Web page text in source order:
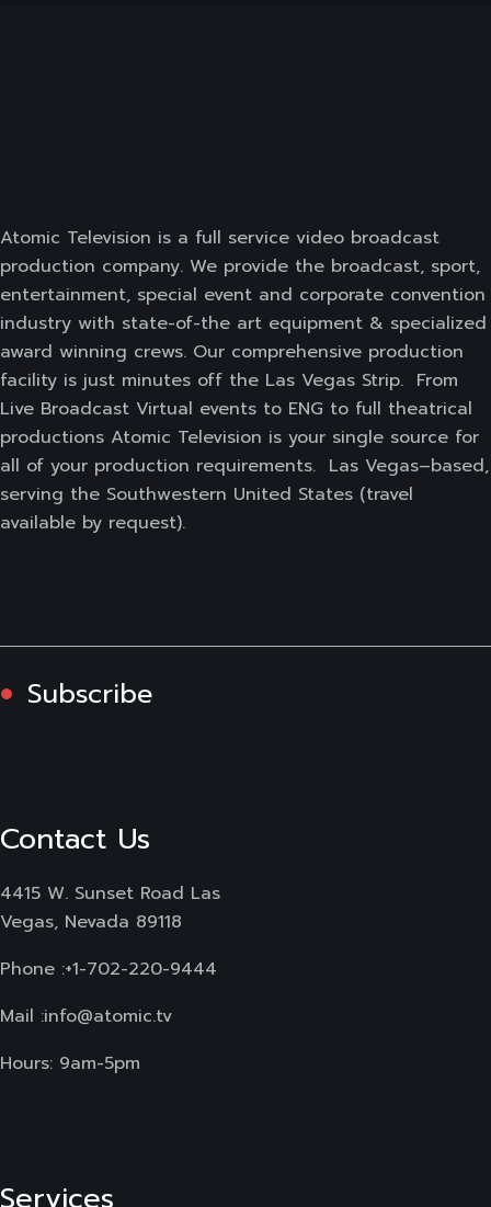
Atomic Television is a full service video broadcast
production company. We provide the broadcast, sport,
entertainment, special event and corporate convention
industry with state-of-the art equipment & specialized
award winning crews. Our comprehensive production
facility is just minutes off the Las Vegas Strip. From
Live Broadcast Virtual events to ENG to full theatrical
productions Atomic Television is your single source for
all of your production requirements. Las Vegas–based,
serving the Southwestern United States (travel
available by request).
Subscribe
Contact Us
4415 W. Sunset Road Las
Vegas, Nevada 89118
Phone :+1-702-220-9444
Mail :info@atomic.tv
Hours: 9am-5pm